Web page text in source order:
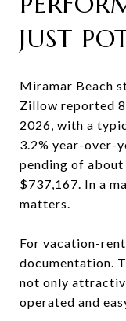
JUST
Miramar Beach
Zillow reported
2026, with a
3.2% year-over-
pending of about
$737,167. In a
matters.
For vacation-
documentation.
not only
operated and